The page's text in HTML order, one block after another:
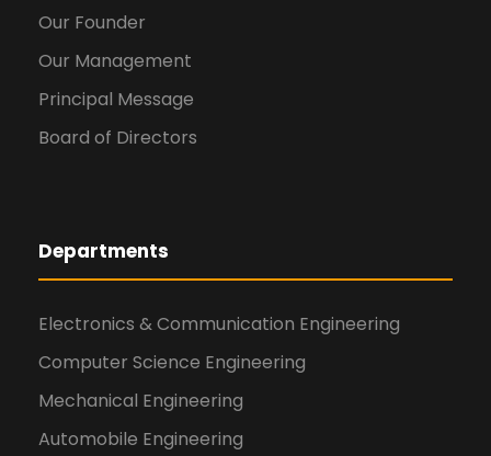
Our Founder
Our Management
Principal Message
Board of Directors
Departments
Electronics & Communication Engineering
Computer Science Engineering
Mechanical Engineering
Automobile Engineering